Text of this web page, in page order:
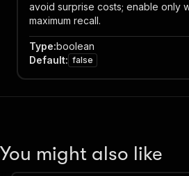
avoid surprise costs; enable only
maximum recall.
Type:boolean
Default: false
You might also like